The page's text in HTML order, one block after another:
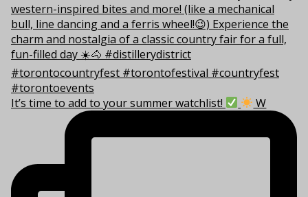
It’s time to add to your summer watchlist! W